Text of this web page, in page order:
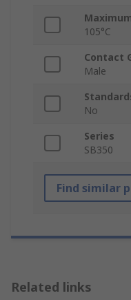
105°C
Contact
Male
No
Series
SB350
Find similar
Related links